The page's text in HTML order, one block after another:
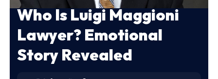
Who Is Luigi Maggioni
Lawyer? Emotional
Story Revealed